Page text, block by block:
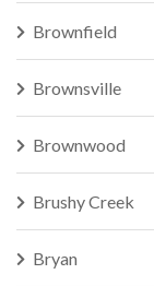
Brownfield
Brownsville
Brownwood
Brushy Creek
Bryan